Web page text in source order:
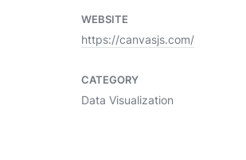
WEBSITE
https://canvasjs.com/
CATEGORY
Data Visualization